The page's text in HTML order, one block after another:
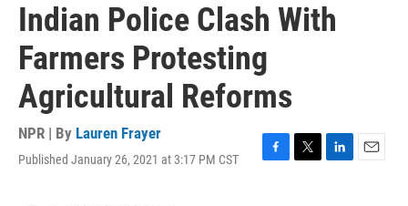
Indian Police Clash With
Farmers Protesting
Agricultural Reforms
NPR | By Lauren Frayer
Published January 26, 2021 at 3:17 PM CST
F
T
L
E